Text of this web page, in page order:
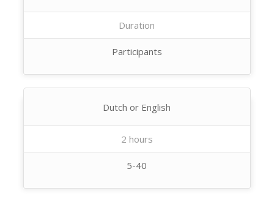
Duration
Participants
Dutch or English
2 hours
5-40